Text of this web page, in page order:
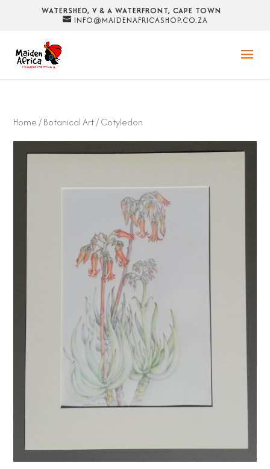
WATERSHED, V & A WATERFRONT, CAPE TOWN
INFO@MAIDENAFRICASHOP.CO.ZA
Home/Botanical Art/ Cotyledon